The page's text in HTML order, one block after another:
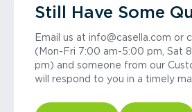
Still Have Some
Email us at info@casella.com or
(Mon-Fri 7:00 am-5:00 pm, Sat
pm) and someone from our
will respond to you in a timely